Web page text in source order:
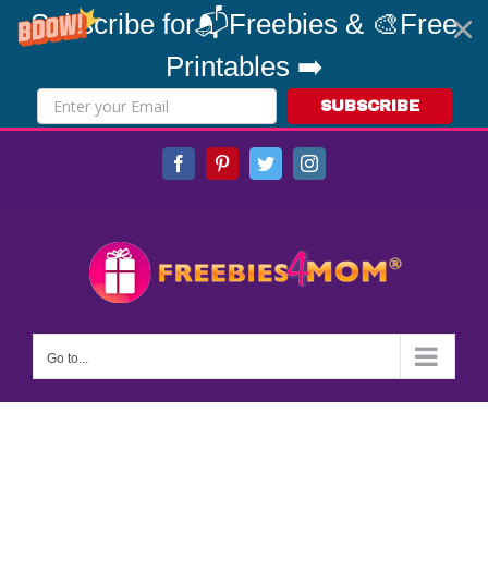
Subscribe for📬Freebies & 🎨Free
Printables ➡️
SUBSCRIBE
FacebookPinterestTwitterInstagram
Go to...